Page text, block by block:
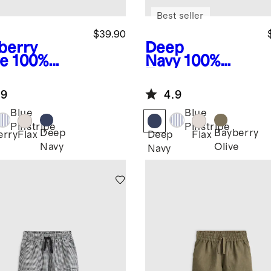
100%
Pull-On
$39.90
Blue
Pinstripe
Flax Deep
Navy
Deep
Navy 100%
Linen Pull-On
Shorts
Best seller
4.9
Deep
Navy
Blue
Pinstripe
Flax Bayberry
Olive